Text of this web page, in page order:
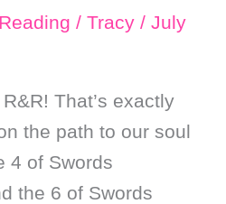
/ Tracy / July
That’s exactly
the path to our soul
4 of Swords
the 6 of Swords